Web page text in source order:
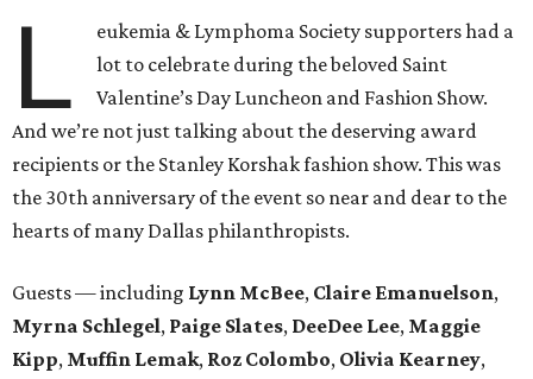
L
eukemia & Lymphoma Society supporters had a
lot to celebrate during the beloved Saint
Valentine’s Day Luncheon and Fashion Show.
And we’re not just talking about the deserving award
recipients or the Stanley Korshak fashion show. This was
the 30th anniversary of the event so near and dear to the
hearts of many Dallas philanthropists.
Guests — including Lynn McBee, Claire Emanuelson,
Myrna Schlegel, Paige Slates, DeeDee Lee, Maggie
Kipp, Muffin Lemak, Roz Colombo, Olivia Kearney,